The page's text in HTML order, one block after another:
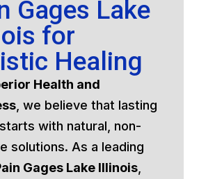
Gages Lake
for
Healing
Health and
, we believe that lasting
with natural, non-
solutions. As a leading
Gages Lake Illinois,